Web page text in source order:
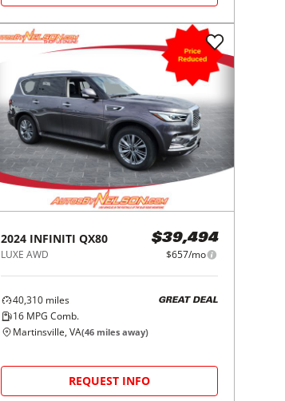
2024 INFINITI QX80
LUXE AWD
$39,494
$657/mo
40,310 miles
16 MPG Comb.
GREAT DEAL
Martinsville, VA(46 miles away)
REQUEST INFO